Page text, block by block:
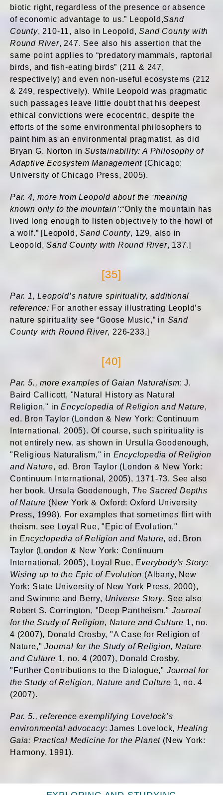
biotic right, regardless of the presence or absence
of economic advantage to us.” Leopold,Sand
County, 210-11, also in Leopold,Sand County with
Round River, 247. See also his assertion that the
same point applies to “predatory mammals, raptorial
birds, and fish-eating birds” (211 & 247,
respectively) and even non-useful ecosystems (212
& 249, respectively). While Leopold was pragmatic
such passages leave little doubt that his deepest
ethical convictions were ecocentric, despite the
efforts of the some environmental philosophers to
paint him as an environmental pragmatist, as did
Bryan G. Norton inSustainability: A Philosophy of
Adaptive Ecosystem Management (Chicago:
University of Chicago Press, 2005).
Par. 4, more from Leopold about the ‘meaning
known only to the mountain’:“Only the mountain has
lived long enough to listen objectively to the howl of
a wolf.” [Leopold,Sand County, 129, also in
Leopold,Sand County with Round River, 137.]
[35]
Par. 1, Leopold’s nature spirituality, additional
reference: For another essay illustrating Leopld’s
nature spirituality see “Goose Music,” in Sand
County with Round River, 226-233.]
[40]
Par. 5., more examples of Gaian Naturalism: J.
Baird Callicott, "Natural History as Natural
Religion," inEncyclopedia of Religion and Nature,
ed. Bron Taylor (London & New York: Continuum
International, 2005). Of course, such spirituality is
not entirely new, as shown in Ursulla Goodenough,
"Religious Naturalism," in Encyclopedia of Religion
and Nature, ed. Bron Taylor (London & New York:
Continuum International, 2005), 1371-73. See also
her book, Ursula Goodenough, The Sacred Depths
of Nature (New York & Oxford: Oxford University
Press, 1998). For examples that sometimes flirt with
theism, see Loyal Rue, "Epic of Evolution,"
inEncyclopedia of Religion and Nature, ed. Bron
Taylor (London & New York: Continuum
International, 2005), Loyal Rue,Everybody's Story:
Wising up to the Epic of Evolution (Albany, New
York: State University of New York Press, 2000),
and Swimme and Berry, Universe Story. See also
Robert S. Corrington, "Deep Pantheism," Journal
for the Study of Religion, Nature and Culture 1, no.
4 (2007), Donald Crosby, "A Case for Religion of
Nature,"Journal for the Study of Religion, Nature
and Culture 1, no. 4 (2007), Donald Crosby,
"Further Contributions to the Dialogue," Journal for
the Study of Religion, Nature and Culture 1, no. 4
(2007).
Par. 5., reference exemplifying Lovelock’s
environmental advocacy: James Lovelock,Healing
Gaia: Practical Medicine for the Planet (New York:
Harmony, 1991).